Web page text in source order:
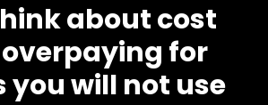
about cost
for
you will not use